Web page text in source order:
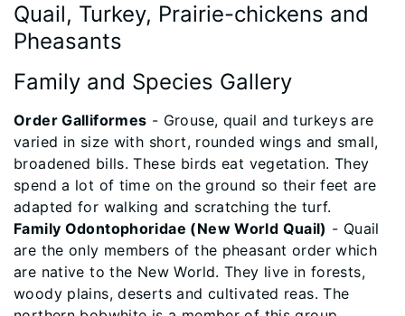
Quail, Turkey, Prairie-chickens and
Pheasants
Family and Species Gallery
Order Galliformes - Grouse, quail and turkeys are
varied in size with short, rounded wings and small,
broadened bills. These birds eat vegetation. They
spend a lot of time on the ground so their feet are
adapted for walking and scratching the turf.
Family Odontophoridae (New World Quail) - Quail
are the only members of the pheasant order which
are native to the New World. They live in forests,
woody plains, deserts and cultivated reas. The